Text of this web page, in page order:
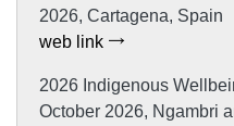
2026, Cartagena, Spain
web link
2026 Indigenous
October 2026, Ngambri